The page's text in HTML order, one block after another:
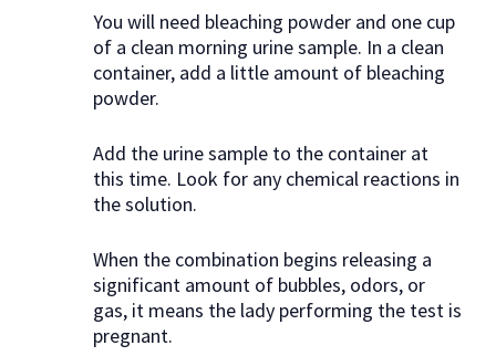
You will need bleaching powder and one cup
of a clean morning urine sample. In a clean
container, add a little amount of bleaching
powder.
Add the urine sample to the container at
this time. Look for any chemical reactions in
the solution.
When the combination begins releasing a
significant amount of bubbles, odors, or
gas, it means the lady performing the test is
pregnant.